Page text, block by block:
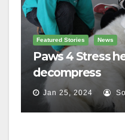
Featured Stories News
Paws 4 Stress
decompress
Jan 25, 2024